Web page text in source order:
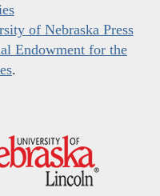
of Nebraska Press
Endowment for the
.